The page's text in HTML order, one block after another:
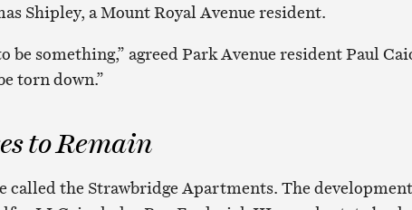
Shipley, a Mount Royal Avenue resident.
be something,” agreed Park Avenue resident Paul
torn down.”
to Remain
called the Strawbridge Apartments. The development